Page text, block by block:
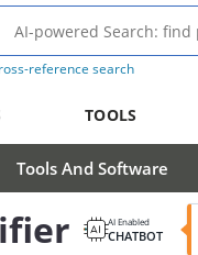
reference search
TOOLS
Tools And Software
AI Enabled
CHATBOT